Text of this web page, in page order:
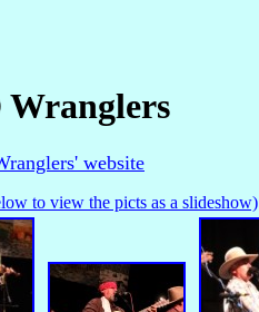
Wranglers
website
to view the picts as a slideshow)